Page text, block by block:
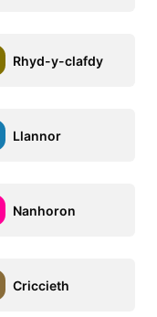
Rhyd-y-clafdy
Llannor
Nanhoron
Criccieth